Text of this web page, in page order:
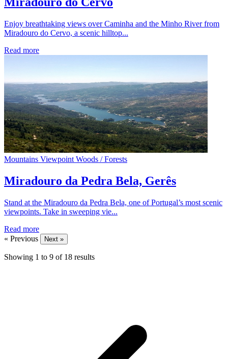
Enjoy breathtaking views over Caminha and the Minho River from
Miradouro do Cervo, a scenic hilltop...
Read more
Mountains Viewpoint Woods / Forests
Miradouro da Pedra Bela, Gerês
Stand at the Miradouro da Pedra Bela, one of Portugal’s most scenic
viewpoints. Take in sweeping vie...
Read more
« Previous
Next »
Showing 1 to 9 of 18 results